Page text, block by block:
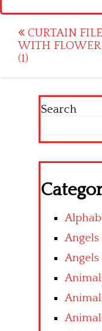
Post
navigation
CURTAIN
WITH FLOWER
(1)
Search
Angels